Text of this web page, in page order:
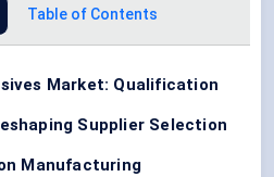
Table of Contents
Market: Qualification
Supplier Selection
Manufacturing